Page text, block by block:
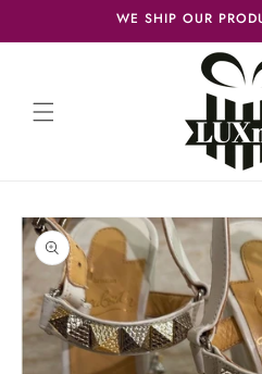
WE SHIP OUR
Skip to
product
information